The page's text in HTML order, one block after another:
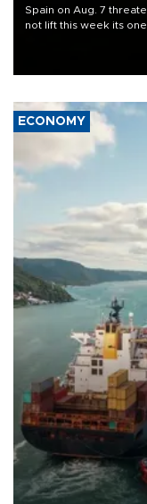
Spain on Aug. 7
not lift this week its
ECONOMY